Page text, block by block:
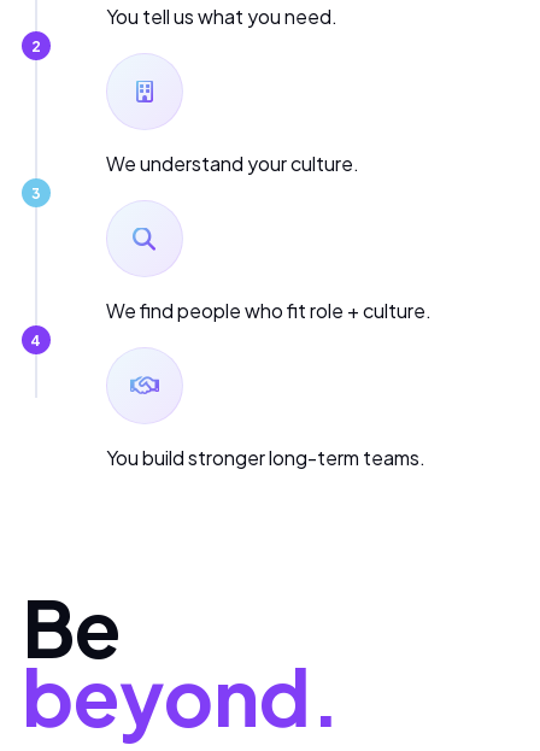
You tell us what you need.
2
We understand your culture.
3
We find people who fit role + culture.
4
You build stronger long-term teams.
Be
beyond.